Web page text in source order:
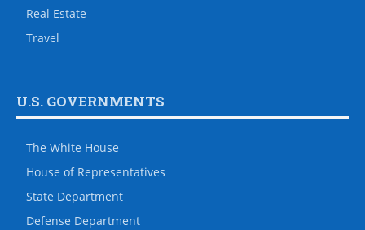
Real Estate
Travel
U.S. GOVERNMENTS
The White House
House of Representatives
State Department
Defense Department